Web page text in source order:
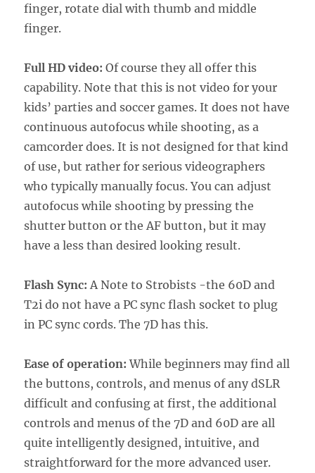
finger, rotate dial with thumb and middle
finger.
Full HD video:Of course they all offer this
capability. Note that this is not video for your
kids’ parties and soccer games. It does not have
continuous autofocus while shooting, as a
camcorder does. It is not designed for that kind
of use, but rather for serious videographers
who typically manually focus. You can adjust
autofocus while shooting by pressing the
shutter button or the AF button, but it may
have a less than desired looking result.
Flash Sync: A Note to Strobists -the 60D and
T2i do not have a PC sync flash socket to plug
in PC sync cords. The 7D has this.
Ease of operation: While beginners may find all
the buttons, controls, and menus of any dSLR
difficult and confusing at first, the additional
controls and menus of the 7D and 60D are all
quite intelligently designed, intuitive, and
straightforward for the more advanced user.